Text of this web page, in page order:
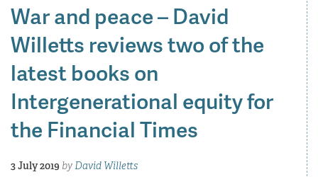
War and peace – David
Willetts reviews two of the
latest books on
Intergenerational equity for
the Financial Times
3 July 2019 byDavid Willetts